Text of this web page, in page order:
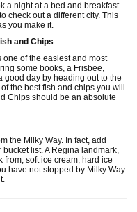
a night at a bed and breakfast.
check out a different city. This
you make it.
and Chips
one of the easiest and most
some books, a Frisbee,
good day by heading out to the
the best fish and chips you will
Chips should be an absolute
the Milky Way. In fact, add
list. A Regina landmark,
from; soft ice cream, hard ice
have not stopped by Milky Way